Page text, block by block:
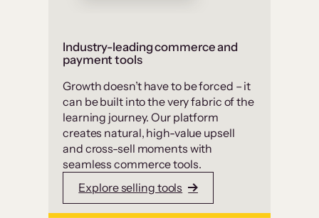
Industry-leading commerce and
payment tools
Growth doesn’t have to be forced – it
can be built into the very fabric of the
learning journey. Our platform
creates natural, high-value upsell
and cross-sell moments with
seamless commerce tools.
Explore selling tools